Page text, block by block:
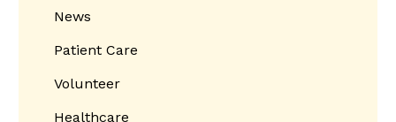
News
Patient Care
Volunteer
Healthcare